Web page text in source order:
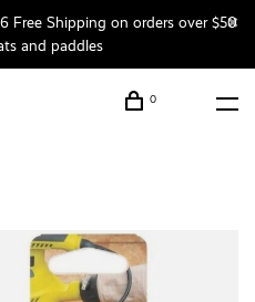
Free Shipping on orders over $50
and paddles
0